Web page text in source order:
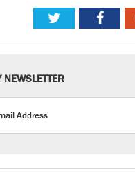
NEWSLETTER